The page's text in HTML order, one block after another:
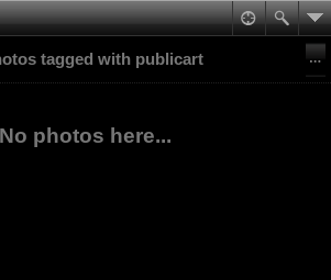
tagged with publicart
No photos here...